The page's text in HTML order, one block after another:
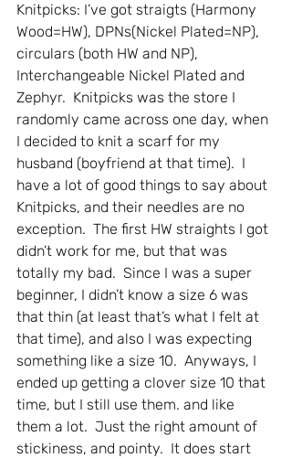
Knitpicks: I’ve got straigts (Harmony
Wood=HW), DPNs(Nickel Plated=NP),
circulars (both HW and NP),
Interchangeable Nickel Plated and
Zephyr.  Knitpicks was the store I
randomly came across one day, when
I decided to knit a scarf for my
husband (boyfriend at that time).  I
have a lot of good things to say about
Knitpicks, and their needles are no
exception.  The first HW straights I got
didn’t work for me, but that was
totally my bad.  Since I was a super
beginner, I didn’t know a size 6 was
that thin (at least that’s what I felt at
that time), and also I was expecting
something like a size 10.  Anyways, I
ended up getting a clover size 10 that
time, but I still use them. and like
them a lot.  Just the right amount of
stickiness, and pointy.  It does start